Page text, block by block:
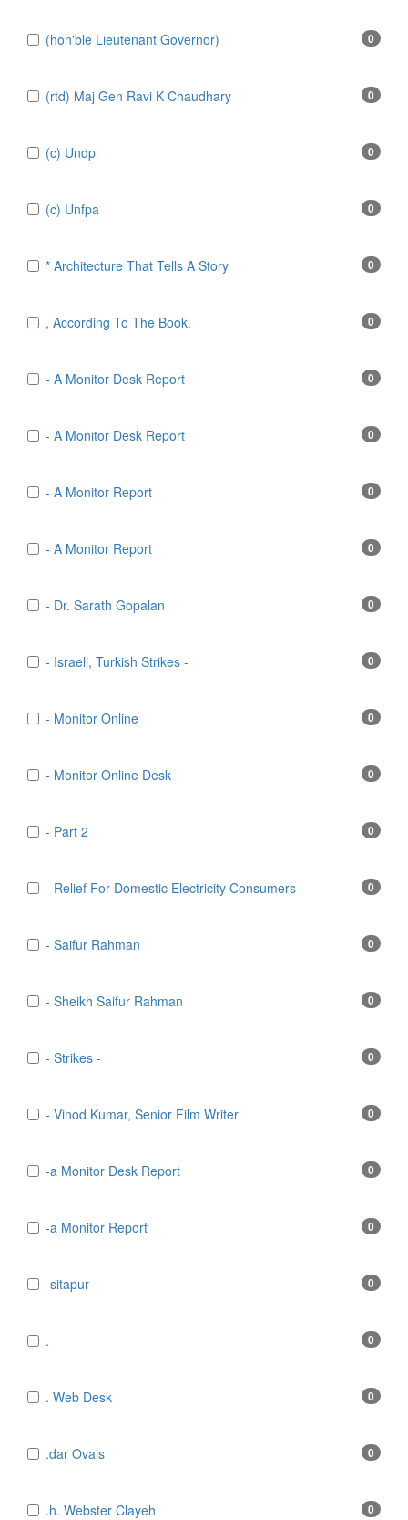
(hon'ble Lieutenant Governor) 0
(rtd) Maj Gen Ravi K Chaudhary 0
(c) Undp 0
(c) Unfpa 0
* Architecture That Tells A Story 0
, According To The Book. 0
- A Monitor Desk Report 0
- A Monitor Desk Report 0
- A Monitor Report 0
- A Monitor Report 0
- Dr. Sarath Gopalan 0
- Israeli, Turkish Strikes - 0
- Monitor Online 0
- Monitor Online Desk 0
- Part 2 0
- Relief For Domestic Electricity Consumers 0
- Saifur Rahman 0
- Sheikh Saifur Rahman 0
- Strikes - 0
- Vinod Kumar, Senior Film Writer 0
-a Monitor Desk Report 0
-a Monitor Report 0
-sitapur 0
. 0
. Web Desk 0
.dar Ovais 0
.h. Webster Clayeh 0